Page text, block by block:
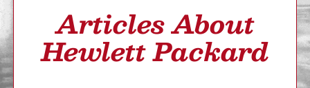
Articles About
Hewlett Packard